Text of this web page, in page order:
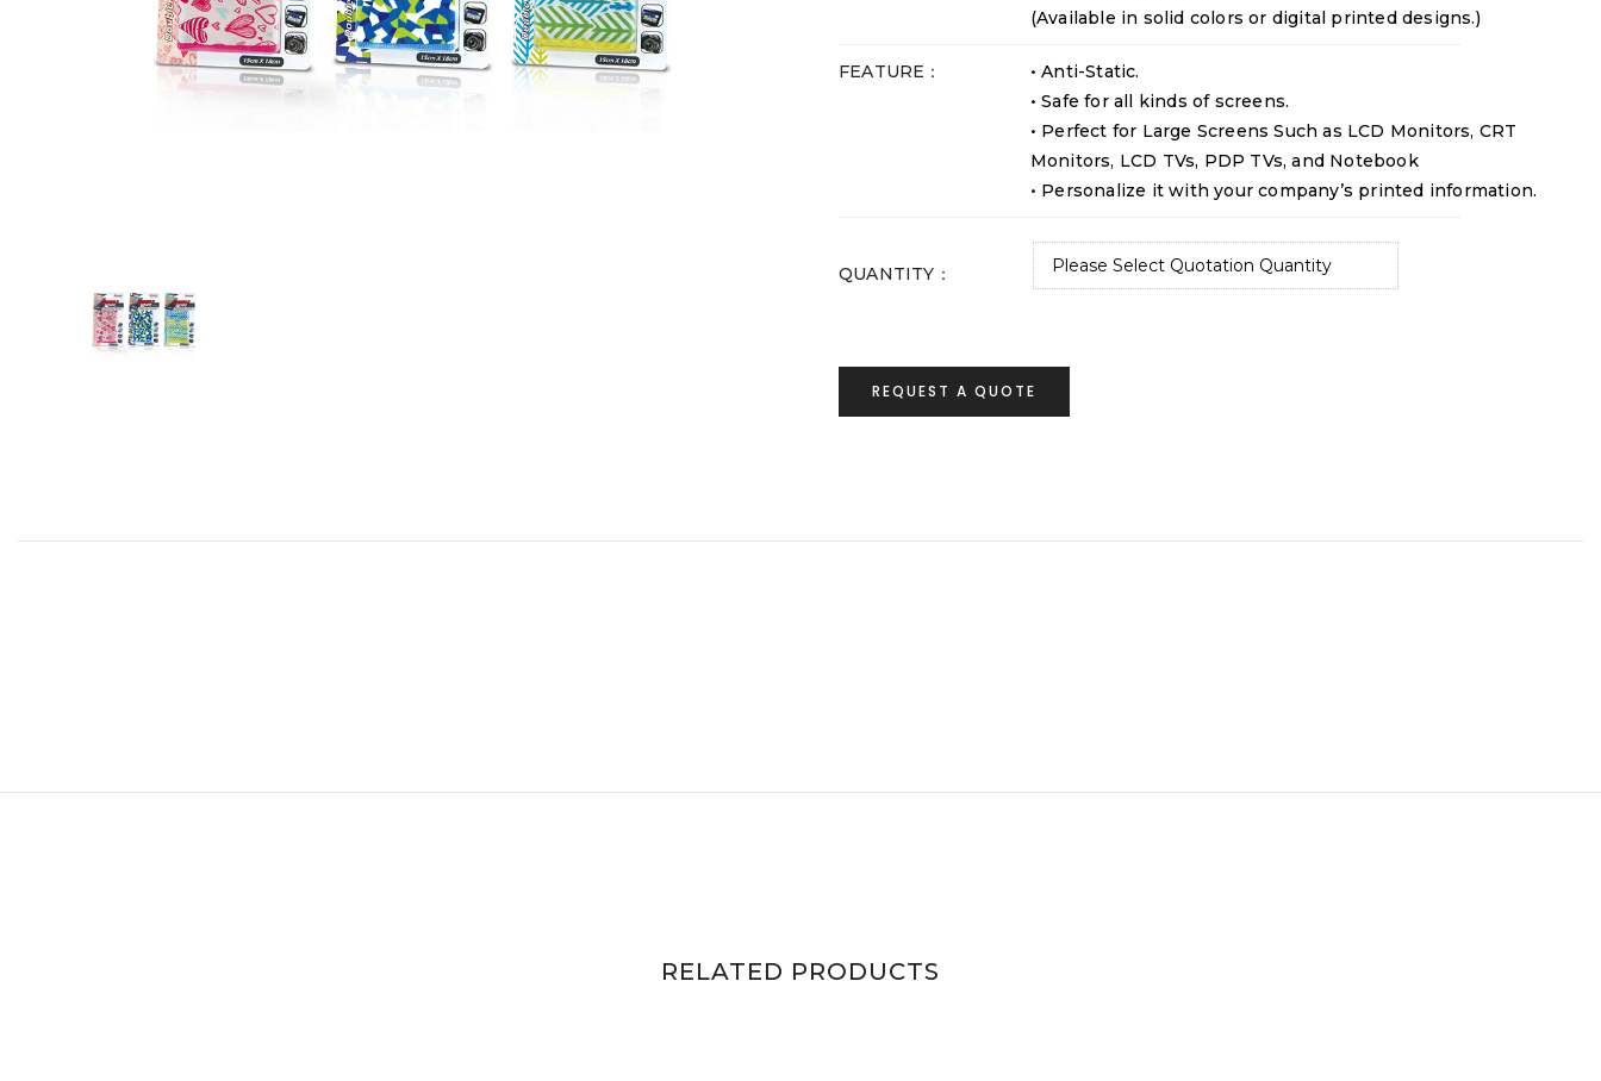
(Available in solid colors or digital printed designs.)
FEATURE：
• Anti-Static.
• Safe for all kinds of screens.
• Perfect for Large Screens Such as LCD Monitors, CRT
Monitors, LCD TVs, PDP TVs, and Notebook
• Personalize it with your company’s printed information.
QUANTITY：
REQUEST A QUOTE
RELATED PRODUCTS